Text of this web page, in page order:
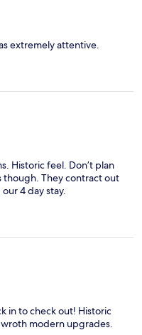
extremely attentive.
Historic feel. Don’t plan
though. They contract out
4 day stay.
in to check out! Historic
modern upgrades.